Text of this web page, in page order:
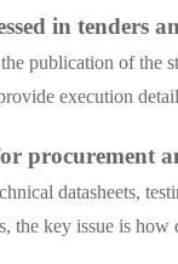
in tenders
publication of
execution
procurement
datasheets,
the key issue is